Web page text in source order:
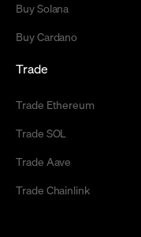
Buy Solana
Buy Cardano
Trade
Trade Ethereum
Trade SOL
Trade Aave
Trade Chainlink